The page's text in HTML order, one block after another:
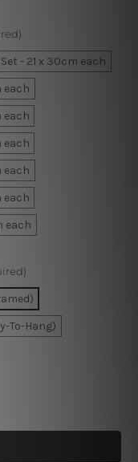
- 21 x 30cm each
each
each
each
each
each
each
To-Hang)